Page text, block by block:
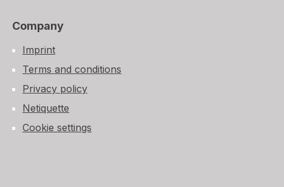
Company
Imprint
Terms and conditions
Privacy policy
Netiquette
Cookie settings